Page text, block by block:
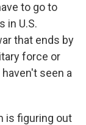
to go to
in U.S.
that ends by
force or
seen a
is figuring out